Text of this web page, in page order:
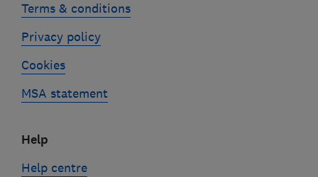
Terms & conditions
Privacy policy
Cookies
MSA statement
Help
Help centre